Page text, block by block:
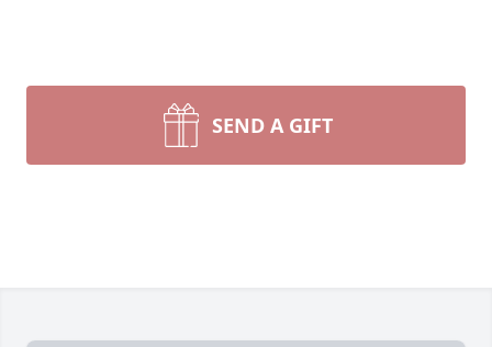
SEND A GIFT